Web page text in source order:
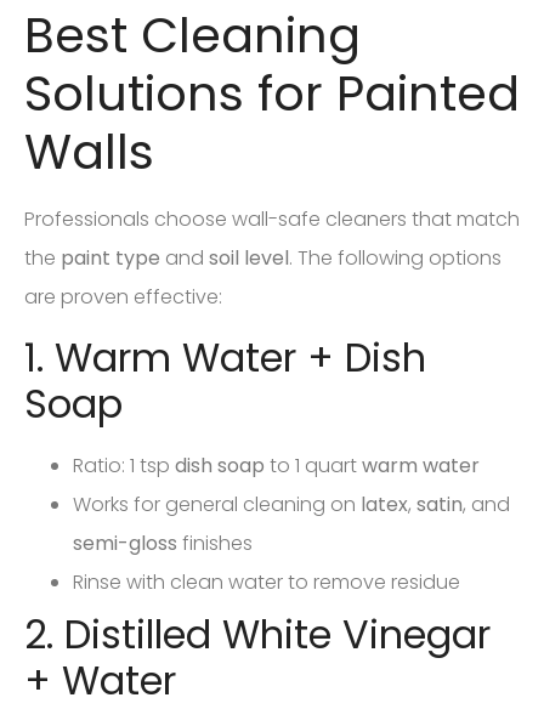
Best Cleaning
Solutions for Painted
Walls
Professionals choose wall-safe cleaners that match
the paint type and soil level. The following options
are proven effective:
1. Warm Water + Dish
Soap
Ratio: 1 tsp dish soap to 1 quartwarm water
Works for general cleaning on latex, satin, and
semi-gloss finishes
Rinse with clean water to remove residue
2. Distilled White Vinegar
+ Water